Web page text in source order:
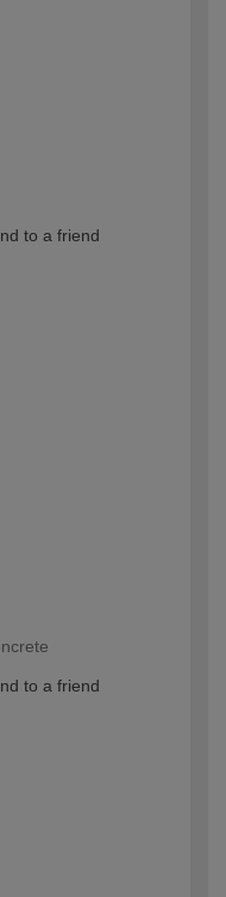
to a friend
to a friend